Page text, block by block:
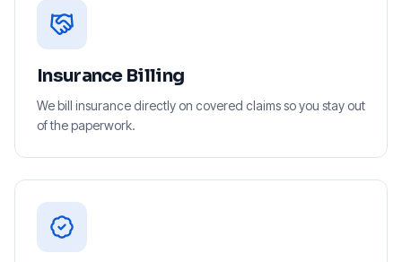
Insurance Billing
We bill insurance directly on covered claims so you stay out
of the paperwork.